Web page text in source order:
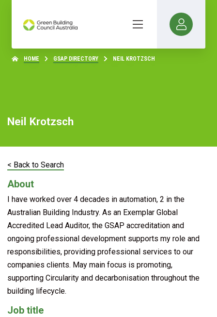
HOME GSAP DIRECTORY NEIL KROTZSCH
Neil Krotzsch
< Back to Search
About
I have worked over 4 decades in automation, 2 in the
Australian Building Industry. As an Exemplar Global
Accredited Lead Auditor, the GSAP accreditation and
ongoing professional development supports my role and
responsibilities, providing professional services to our
companies clients. May main focus is promoting,
supporting Circularity and decarbonisation throughout the
building lifecycle.
Job title